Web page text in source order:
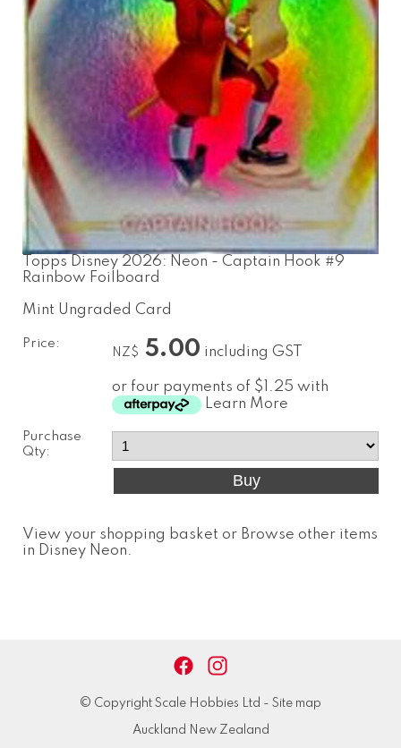
Topps Disney 2026: Neon - Captain Hook #9
Rainbow Foilboard
Mint Ungraded Card
Price:
NZ$ 5.00 including GST
or four payments of $1.25 with
Learn More
Purchase
Qty:
View your shopping basket or Browse other items
in Disney Neon.
© Copyright Scale Hobbies Ltd - Site map
Auckland New Zealand